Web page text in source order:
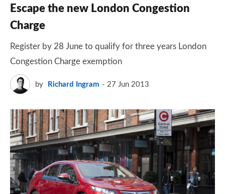
Escape the new London Congestion
Charge
Register by 28 June to qualify for three years London
Congestion Charge exemption
by Richard Ingram 27 Jun 2013